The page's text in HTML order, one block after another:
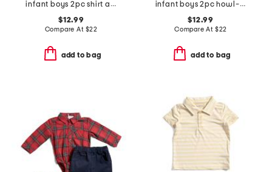
infant boys 2pc shirt and knit shorts set
$12.99
Compare At $22
add to bag
infant boys 2pc howl-oween pajama top and pants set
$12.99
Compare At $22
add to bag